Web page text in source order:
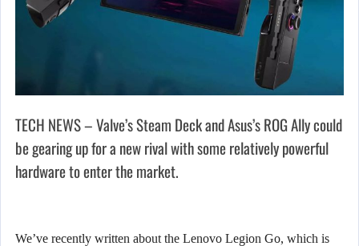
TECH NEWS – Valve’s Steam Deck and Asus’s ROG Ally could
be gearing up for a new rival with some relatively powerful
hardware to enter the market.
We’ve recently written about the Lenovo Legion Go, which is